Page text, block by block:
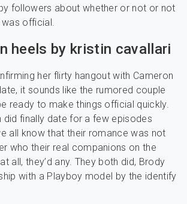
followers about whether or not or not
official.
heels by kristin cavallari
her flirty hangout with Cameron
it sounds like the rumored couple
ready to make things official quickly.
did finally date for a few episodes
all know that their romance was not
who their real companions on the
all, they’d any. They both did, Brody
with a Playboy model by the identify